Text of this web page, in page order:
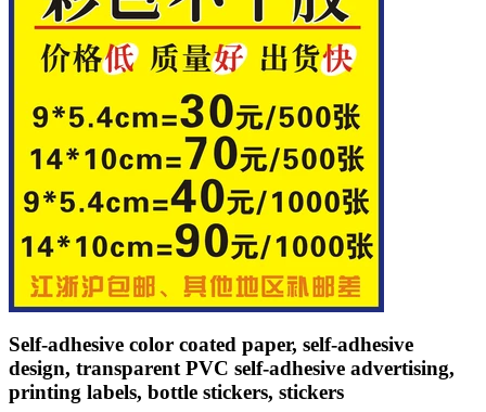
Self-adhesive color coated paper, self-adhesive
design, transparent PVC self-adhesive advertising,
printing labels, bottle stickers, stickers